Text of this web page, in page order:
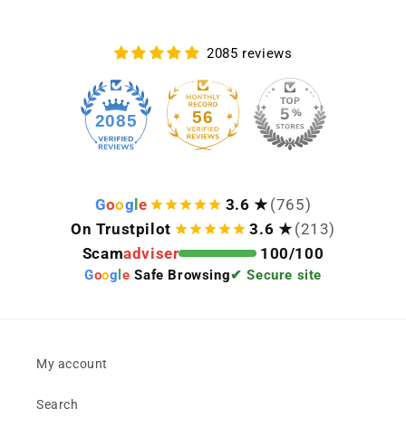
2085 reviews
2085 56
Goog e 3.6 ★ (765)
On Trustpilot
3.6 ★ (213)
Scamadviser 100/100
Goog le Safe Browsing✔ Secure site
My account
Search